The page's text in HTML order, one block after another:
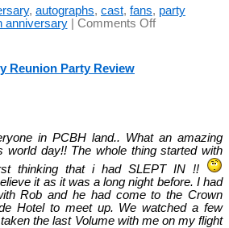
, autographs, cast, fans, party
anniversary| Comments Offon
Reunion Party Review
in PCBH land.. What an amazing
world day!! The whole thing started with
thinking that i had SLEPT IN !!
it as it was a long night before. I had
Rob and he had come to the Crown
Hotel to meet up. We watched a few
the last Volume with me on my flight